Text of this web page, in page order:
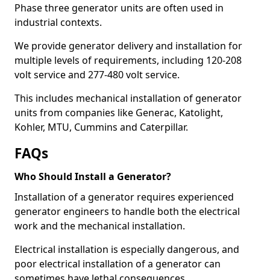
Phase three generator units are often used in
industrial contexts.
We provide generator delivery and installation for
multiple levels of requirements, including 120-208
volt service and 277-480 volt service.
This includes mechanical installation of generator
units from companies like Generac, Katolight,
Kohler, MTU, Cummins and Caterpillar.
FAQs
Who Should Install a Generator?
Installation of a generator requires experienced
generator engineers to handle both the electrical
work and the mechanical installation.
Electrical installation is especially dangerous, and
poor electrical installation of a generator can